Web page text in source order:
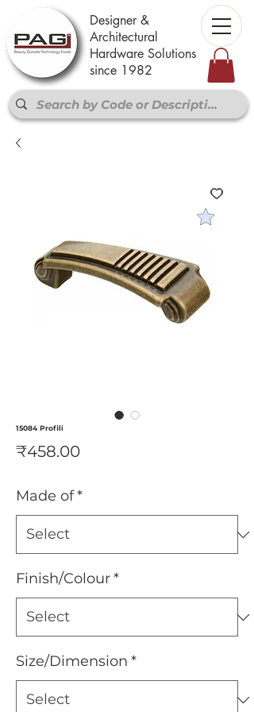
Designer &
Architectural
Hardware Solutions
since 1982
15084 Profili
₹458.00Price
Made of*
Finish/Colour*
Size/Dimension *